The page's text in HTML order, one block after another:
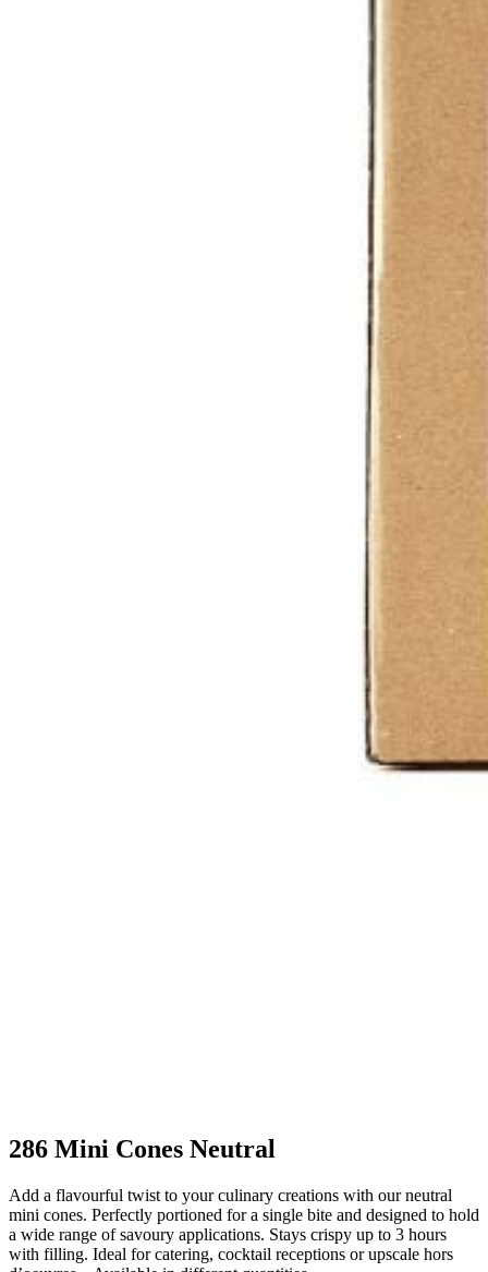
286 Mini Cones Neutral
Add a flavourful twist to your culinary creations with our neutral
mini cones. Perfectly portioned for a single bite and designed to hold
a wide range of savoury applications. Stays crispy up to 3 hours
with filling. Ideal for catering, cocktail receptions or upscale hors